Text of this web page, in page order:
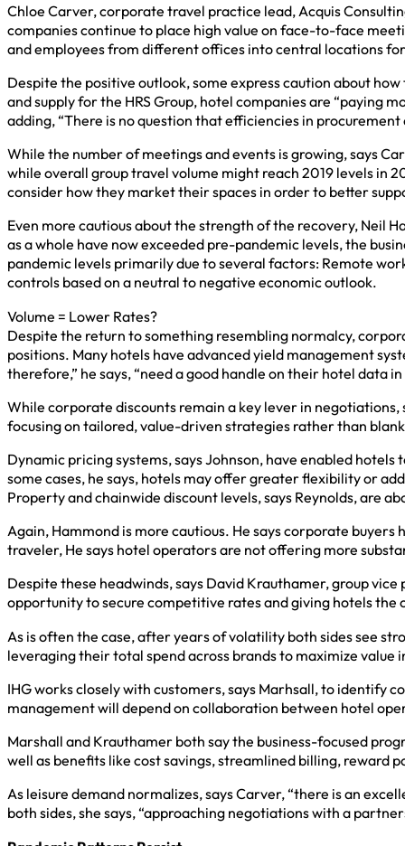
Chloe Carver, corporate travel practice lead, Acquis
companies continue to place high value on face-to-face
and employees from different offices into central locations
Despite the positive outlook, some express caution about
and supply for the HRS Group, hotel companies are “paying
adding, “There is no question that efficiencies in procurement
While the number of meetings and events is growing, says
while overall group travel volume might reach 2019 levels in
consider how they market their spaces in order to better
Even more cautious about the strength of the recovery, Neil
as a whole have now exceeded pre-pandemic levels, the
pandemic levels primarily due to several factors: Remote
controls based on a neutral to negative economic outlook.
Volume = Lower Rates?
Despite the return to something resembling normalcy,
positions. Many hotels have advanced yield management
therefore,” he says, “need a good handle on their hotel data
While corporate discounts remain a key lever in negotiations,
focusing on tailored, value-driven strategies rather than
Dynamic pricing systems, says Johnson, have enabled
some cases, he says, hotels may offer greater flexibility or
Property and chainwide discount levels, says Reynolds, are
Again, Hammond is more cautious. He says corporate
traveler, He says hotel operators are not offering more
Despite these headwinds, says David Krauthamer, group
opportunity to secure competitive rates and giving hotels the
As is often the case, after years of volatility both sides see
leveraging their total spend across brands to maximize value
IHG works closely with customers, says Marhsall, to identify
management will depend on collaboration between hotel
Marshall and Krauthamer both say the business-focused
well as benefits like cost savings, streamlined billing, reward
As leisure demand normalizes, says Carver, “there is an
both sides, she says, “approaching negotiations with a